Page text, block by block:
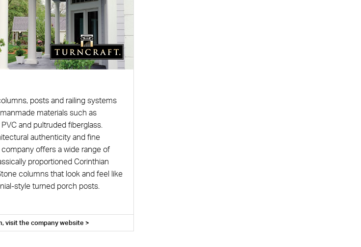
posts and railing systems
materials such as
and pultruded fiberglass.
authenticity and fine
offers a wide range of
proportioned Corinthian
columns that look and feel like
style turned porch posts.
visit the company website >